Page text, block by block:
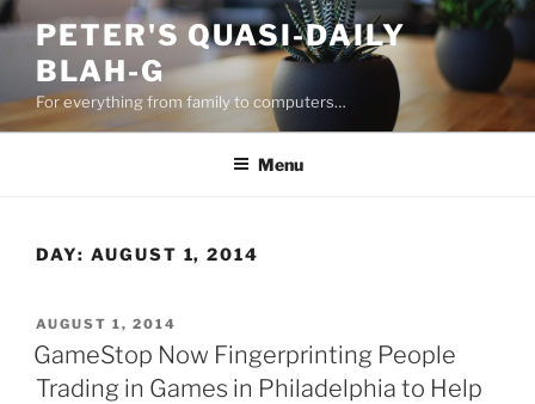
Skip
content
PETER'S QUASI-DAILY
BLAH-G
For everything from family to computers…
Menu
DAY: AUGUST 1, 2014
POSTED
ON
AUGUST 1, 2014
GameStop Now Fingerprinting People
Trading in Games in Philadelphia to Help